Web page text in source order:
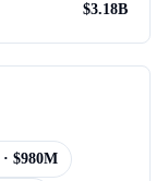
$3.18B
· $980M